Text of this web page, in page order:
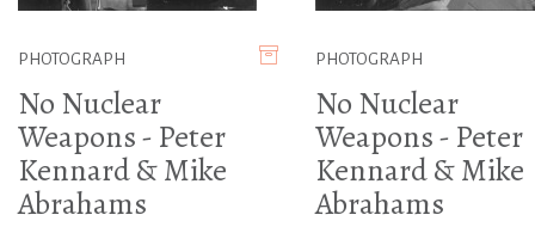
PHOTOGRAPH
No Nuclear
Weapons - Peter
Kennard & Mike
Abrahams
PHOTOGRAPH
No Nuclear
Weapons - Peter
Kennard & Mike
Abrahams